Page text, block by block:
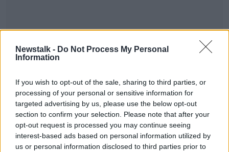
Newstalk - Do Not Process My Personal
Information
If you wish to opt-out of the sale, sharing to third parties, or
processing of your personal or sensitive information for
targeted advertising by us, please use the below opt-out
section to confirm your selection. Please note that after your
opt-out request is processed you may continue seeing
interest-based ads based on personal information utilized by
us or personal information disclosed to third parties prior to
Hurts So Good
Futureproof Extra: Pain for Pleasure
FUTUREPROOF WITH JONATHAN MCCREA
19 OCT 2021
00:19:16